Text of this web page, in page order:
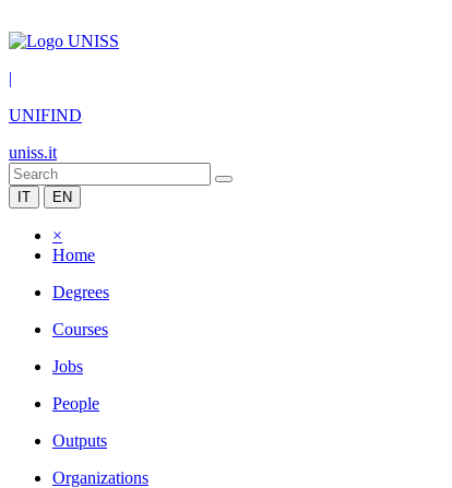
|
UNIFIND
uniss.it
IT EN
×
Home
Degrees
Courses
Jobs
People
Outputs
Organizations